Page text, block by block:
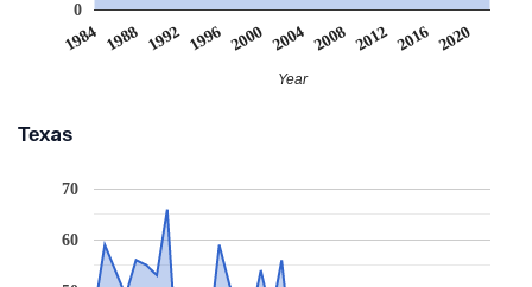
1984 1988 1992 1996 2000 2004 2008 2012 2016 2020
0
Year
Texas
60
70